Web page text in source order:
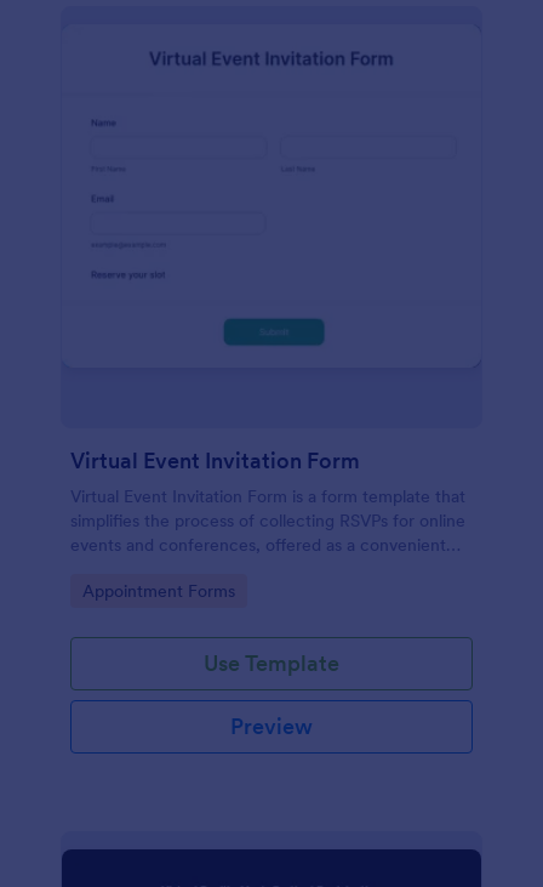
Virtual Event Invitation Form
Virtual Event Invitation Form is a form template that
simplifies the process of collecting RSVPs for online
events and conferences, offered as a convenient
Go to Category:
Appointment Forms
Use Template
Preview